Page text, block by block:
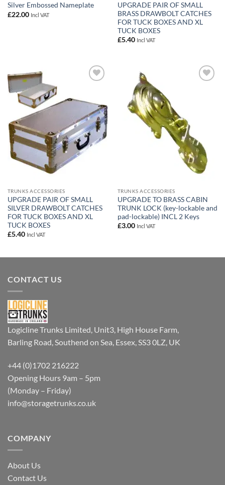
Silver Embossed Nameplate
£22.00 Incl VAT
UPGRADE PAIR OF SMALL
BRASS DRAWBOLT CATCHES
FOR TUCK BOXES AND XL
TUCK BOXES
£5.40 Incl VAT
TRUNKS ACCESSORIES
UPGRADE PAIR OF SMALL
SILVER DRAWBOLT CATCHES
FOR TUCK BOXES AND XL
TUCK BOXES
£5.40 Incl VAT
TRUNKS ACCESSORIES
UPGRADE TO BRASS CABIN
TRUNK LOCK (key-lockable and
pad-lockable) INCL 2 Keys
£3.00 Incl VAT
CONTACT US
Logicline Trunks Limited, Unit3, High House Farm,
Barling Road, Southend on Sea, Essex, SS3 0LZ, UK
+44 (0)1702 216222
Opening Hours 9am – 5pm
(Monday – Friday)
info@storagetrunks.co.uk
COMPANY
About Us
Contact Us